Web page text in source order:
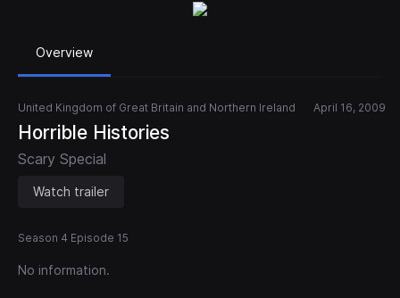
Overview
United Kingdom of Great Britain and Northern Ireland April 16, 2009
Horrible Histories
Scary Special
Watch trailer
Season 4 Episode 15
No information.